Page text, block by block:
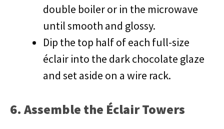
double boiler or in the microwave
until smooth and glossy.
Dip the top half of each full-size
éclair into the dark chocolate glaze
and set aside on a wire rack.
6. Assemble the Éclair Towers